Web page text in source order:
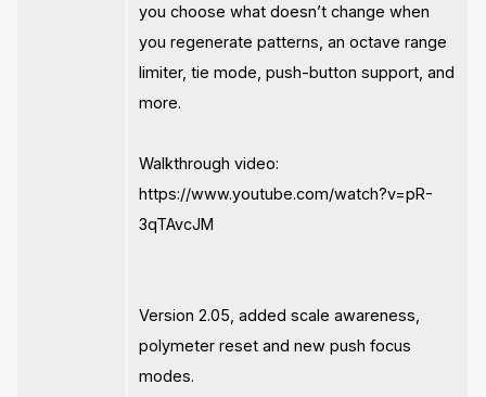
you choose what doesn’t change when
you regenerate patterns, an octave range
limiter, tie mode, push-button support, and
more.
Walkthrough video:
https://www.youtube.com/watch?v=pR-
3qTAvcJM
Version 2.05, added scale awareness,
polymeter reset and new push focus
modes.